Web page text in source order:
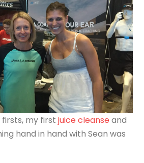
firsts, my firstjuice cleanse and
hand in hand with Sean was